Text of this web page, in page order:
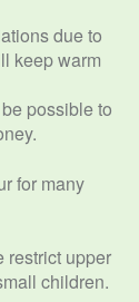
due to
keep warm
possible to
for many
restrict upper
children.